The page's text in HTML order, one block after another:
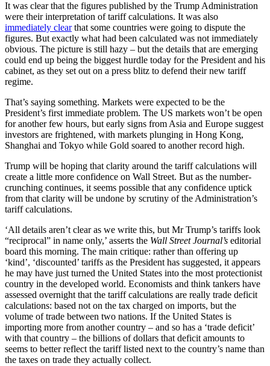
It was clear that the figures published by the Trump Administration
were their interpretation of tariff calculations. It was also
immediately clearthat some countries were going to dispute the
figures. But exactly what had been calculated was not immediately
obvious. The picture is still hazy – but the details that are emerging
could end up being the biggest hurdle today for the President and his
cabinet, as they set out on a press blitz to defend their new tariff
regime.
That’s saying something. Markets were expected to be the
President’s first immediate problem. The US markets won’t be open
for another few hours, but early signs from Asia and Europe suggest
investors are frightened, with markets plunging in Hong Kong,
Shanghai and Tokyo while Gold soared to another record high.
Trump will be hoping that clarity around the tariff calculations will
create a little more confidence on Wall Street. But as the number-
crunching continues, it seems possible that any confidence uptick
from that clarity will be undone by scrutiny of the Administration’s
tariff calculations.
‘All details aren’t clear as we write this, but Mr Trump’s tariffs look
“reciprocal” in name only,’ asserts the Wall Street Journal’s editorial
board this morning. The main critique: rather than offering up
‘kind’, ‘discounted’ tariffs as the President has suggested, it appears
he may have just turned the United States into the most protectionist
country in the developed world. Economists and think tankers have
assessed overnight that the tariff calculations are really trade deficit
calculations: based not on the tax charged on imports, but the
volume of trade between two nations. If the United States is
importing more from another country – and so has a ‘trade deficit’
with that country – the billions of dollars that deficit amounts to
seems to better reflect the tariff listed next to the country’s name than
the taxes on trade they actually collect.